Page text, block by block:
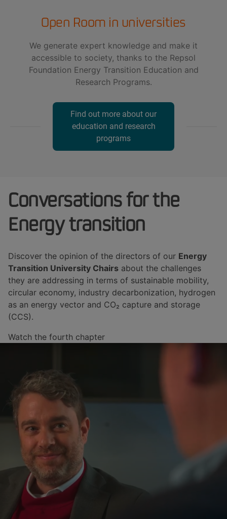
Open Room in universities
We generate expert knowledge and make it
accessible to society, thanks to the Repsol
Foundation Energy Transition Education and
Research Programs.
Find out more about our
education and research
programs
Conversations for the
Energy transition
Discover the opinion of the directors of our Energy
Transition University Chairs about the challenges
they are addressing in terms of sustainable mobility,
circular economy, industry decarbonization, hydrogen
as an energy vector and CO₂ capture and storage
(CCS).
Watch the fourth chapter